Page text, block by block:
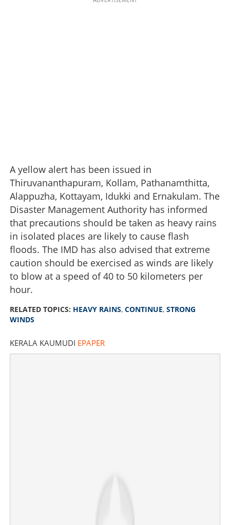
A yellow alert has been issued in
Thiruvananthapuram, Kollam, Pathanamthitta,
Alappuzha, Kottayam, Idukki and Ernakulam. The
Disaster Management Authority has informed
that precautions should be taken as heavy rains
in isolated places are likely to cause flash
floods. The IMD has also advised that extreme
caution should be exercised as winds are likely
to blow at a speed of 40 to 50 kilometers per
hour.
RELATED TOPICS: HEAVY RAINS, CONTINUE, STRONG
WINDS
KERALA KAUMUDI EPAPER